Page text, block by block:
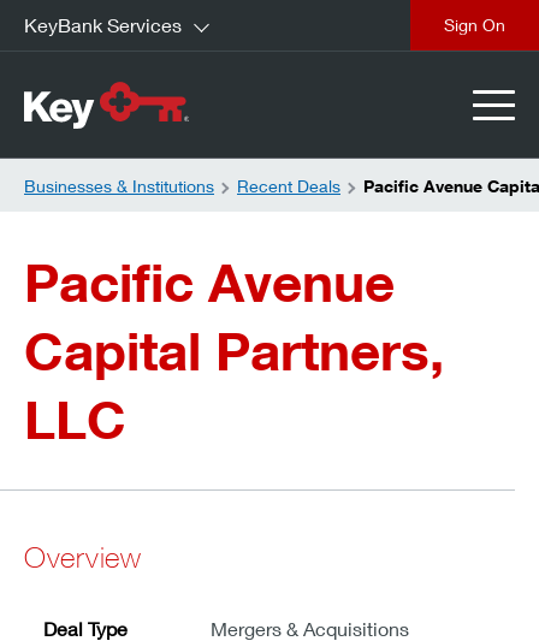
KeyBank Services
Businesses & Institutions Recent Deals Pacific Avenue
Pacific Avenue
Capital Partners,
LLC
Overview
Deal Type Mergers & Acquisitions